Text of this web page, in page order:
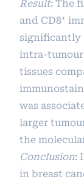
Result: The
and CD8⁺
significantly
intra-
tissues
was
larger
the
Conclusion:
in breast